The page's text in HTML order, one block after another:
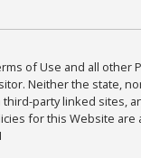
of Use and all
Neither the state,
party linked sites,
for this Website are